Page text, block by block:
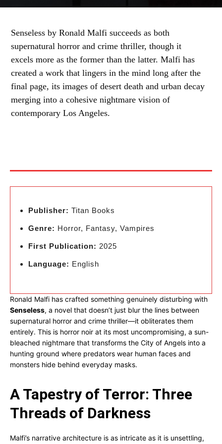
Senseless by Ronald Malfi succeeds as both
supernatural horror and crime thriller, though it
excels more as the former than the latter. Malfi has
created a work that lingers in the mind long after the
final page, its images of desert death and urban decay
merging into a cohesive nightmare vision of
contemporary Los Angeles.
Publisher: Titan Books
Genre: Horror, Fantasy, Vampires
First Publication: 2025
Language: English
Ronald Malfi has crafted something genuinely disturbing with
Senseless, a novel that doesn’t just blur the lines between
supernatural horror and crime thriller—it obliterates them
entirely. This is horror noir at its most uncompromising, a sun-
bleached nightmare that transforms the City of Angels into a
hunting ground where predators wear human faces and
monsters hide behind everyday masks.
A Tapestry of Terror: Three
Threads of Darkness
Malfi’s narrative architecture is as intricate as it is unsettling,